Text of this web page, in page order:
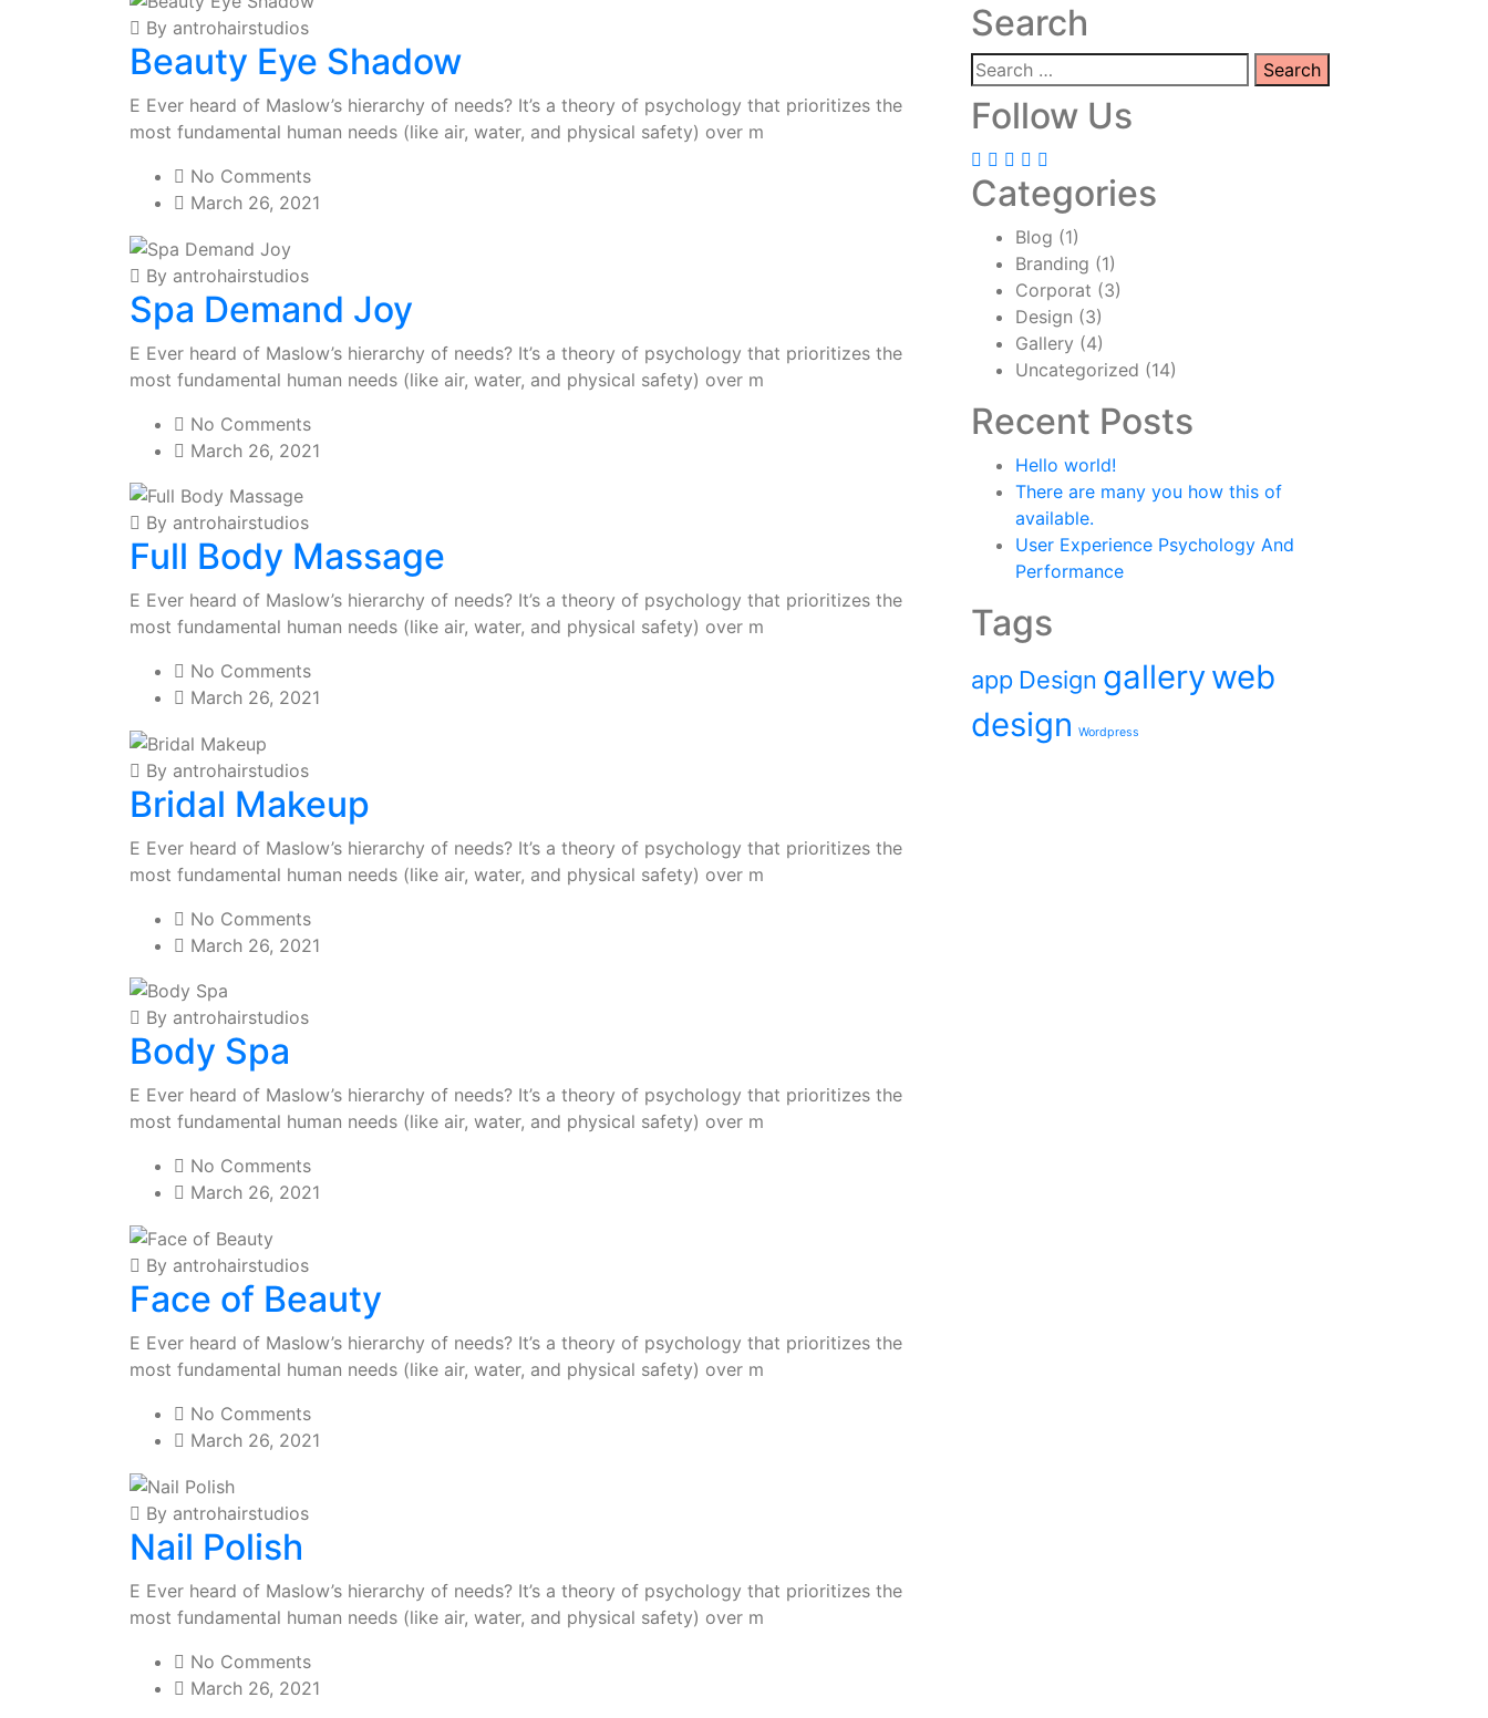
By antrohairstudios
Beauty Eye Shadow
E Ever heard of Maslow’s hierarchy of needs? It’s a theory of psychology that prioritizes the
most fundamental human needs (like air, water, and physical safety) over m
No Comments
March 26, 2021
By antrohairstudios
Spa Demand Joy
E Ever heard of Maslow’s hierarchy of needs? It’s a theory of psychology that prioritizes the
most fundamental human needs (like air, water, and physical safety) over m
No Comments
March 26, 2021
By antrohairstudios
Full Body Massage
E Ever heard of Maslow’s hierarchy of needs? It’s a theory of psychology that prioritizes the
most fundamental human needs (like air, water, and physical safety) over m
No Comments
March 26, 2021
By antrohairstudios
Bridal Makeup
E Ever heard of Maslow’s hierarchy of needs? It’s a theory of psychology that prioritizes the
most fundamental human needs (like air, water, and physical safety) over m
No Comments
March 26, 2021
By antrohairstudios
Body Spa
E Ever heard of Maslow’s hierarchy of needs? It’s a theory of psychology that prioritizes the
most fundamental human needs (like air, water, and physical safety) over m
No Comments
March 26, 2021
By antrohairstudios
Face of Beauty
E Ever heard of Maslow’s hierarchy of needs? It’s a theory of psychology that prioritizes the
most fundamental human needs (like air, water, and physical safety) over m
No Comments
March 26, 2021
By antrohairstudios
Nail Polish
E Ever heard of Maslow’s hierarchy of needs? It’s a theory of psychology that prioritizes the
most fundamental human needs (like air, water, and physical safety) over m
No Comments
March 26, 2021
Search
Follow Us
Categories
Blog (1)
Branding (1)
Corporat (3)
Design (3)
Gallery (4)
Uncategorized (14)
Recent Posts
Hello world!
There are many you how this of
available.
User Experience Psychology And
Performance
Tags
app Design galleryweb
design Wordpress